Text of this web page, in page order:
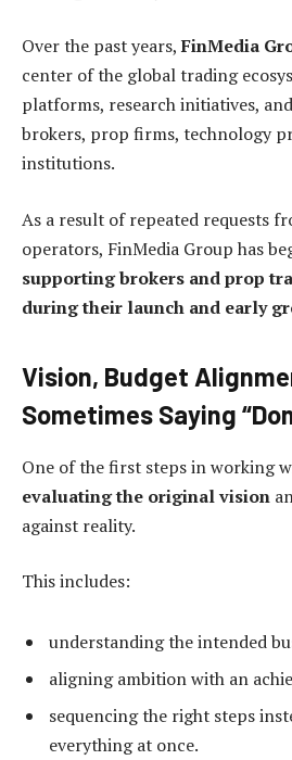
Over the past years,FinMedia
center of the global trading
platforms, research initiatives,
brokers, prop firms, technology
institutions.
As a result of repeated requests
operators, FinMedia Group has
supporting brokers and prop
during their launch and early
Vision, Budget
Sometimes Saying
One of the first steps in working
evaluating the original vision
against reality.
This includes:
understanding the intended
aligning ambition with an
sequencing the right steps
everything at once.